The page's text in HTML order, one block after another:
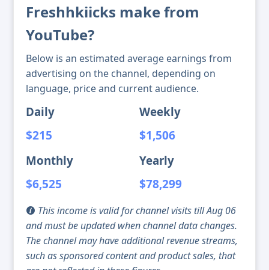
Freshhkiicks make from
YouTube?
Below is an estimated average earnings from
advertising on the channel, depending on
language, price and current audience.
Daily
$215
Weekly
$1,506
Monthly
$6,525
Yearly
$78,299
This income is valid for channel visits till Aug 06
and must be updated when channel data changes.
The channel may have additional revenue streams,
such as sponsored content and product sales, that